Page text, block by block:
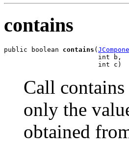
contains
public boolean contains (
                        int b,
                        int c)
Call
only the
obtained